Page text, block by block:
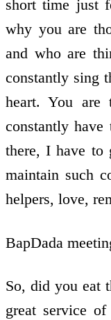
short time just
why you are
and who are
constantly sing
heart. You are
constantly
there, I have to
maintain such
helpers, love,
BapDada
So, did you eat
great service